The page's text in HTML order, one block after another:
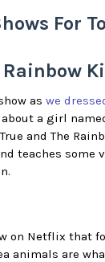
For
Rainbow
as we
a girl
and The
teaches
on Netflix that
animals are